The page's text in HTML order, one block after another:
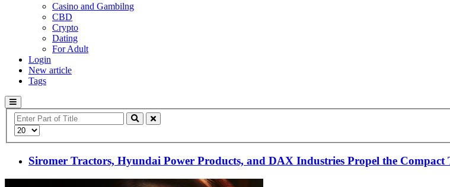
Casino and Gambilng
CBD
Crypto
Dating
For Adult
Login
New article
Tags
Enter
Part
of
Display
#
Siromer Tractors, Hyundai Power Products, and DAX Industries Propel the Compact